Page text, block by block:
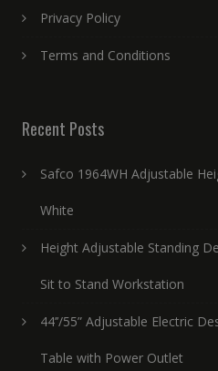
Privacy Policy
Terms and Conditions
Recent Posts
Safco 1964WH Adjustable
White
Height Adjustable Standing
Sit to Stand Workstation
44’’/55” Adjustable Electric
Table with Power Outlet